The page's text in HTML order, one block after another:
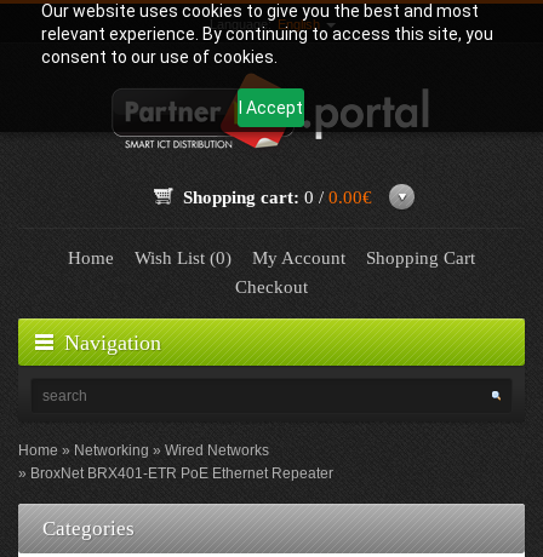
Our website uses cookies to give you the best and most
relevant experience. By continuing to access this site, you
consent to our use of cookies.
I Accept
Language: English
Shopping cart: 0 / 0.00€
Home Wish List (0) My Account
Shopping Cart
Checkout
Navigation
Home Networking
Wired Networks
BroxNet BRX401-ETR PoE Ethernet Repeater
Categories